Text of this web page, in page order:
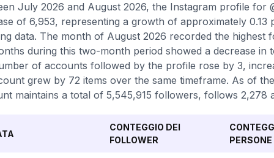
July 2026 and August 2026, the Instagram profile for
of 6,953, representing a growth of approximately
data. The month of August 2026 recorded the highest
during this two-month period showed a decrease in
of accounts followed by the profile rose by 3,
grew by 72 items over the same timeframe. As of
maintains a total of 5,545,915 followers, follows 2,278
CONTEGGIO DEI
FOLLOWER